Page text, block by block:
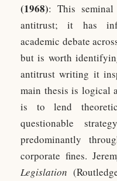
(1968): This
antitrust; it has
academic debate
but is worth
antitrust writing it
main thesis is logical
is to lend
questionable
predominantly
corporate fines.
Legislation